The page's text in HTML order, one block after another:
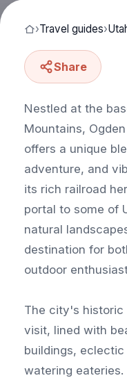
›Travel guides›
Share
Nestled at the
Mountains,
offers a unique
adventure, and
its rich railroad
portal to some of
natural
destination for
outdoor
The city's
visit, lined with
buildings,
watering